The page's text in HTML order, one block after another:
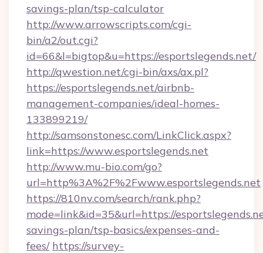
savings-plan/tsp-calculator
http://www.arrowscripts.com/cgi-
bin/a2/out.cgi?
id=66&l=bigtop&u=https://esportslegends.net/
http://qwestion.net/cgi-bin/axs/ax.pl?
https://esportslegends.net/airbnb-
management-companies/ideal-homes-
133899219/
http://samsonstonesc.com/LinkClick.aspx?
link=https://www.esportslegends.net
http://www.mu-bio.com/go?
url=http%3A%2F%2Fwww.esportslegends.net
https://810nv.com/search/rank.php?
mode=link&id=35&url=https://
savings-plan/tsp-basics/expenses-and-
fees/ https://survey-